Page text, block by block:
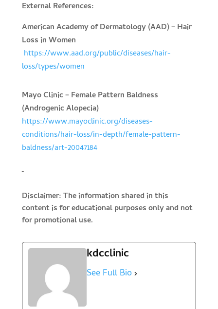
External References:
American Academy of Dermatology (AAD) – Hair
Loss in Women
https://www.aad.org/public/diseases/hair-
loss/types/women
Mayo Clinic – Female Pattern Baldness
(Androgenic Alopecia)
https://www.mayoclinic.org/diseases-
conditions/hair-loss/in-depth/female-pattern-
baldness/art-20047184
Disclaimer: The information shared in this
content is for educational purposes only and not
for promotional use.
kdcclinic
See Full Bio